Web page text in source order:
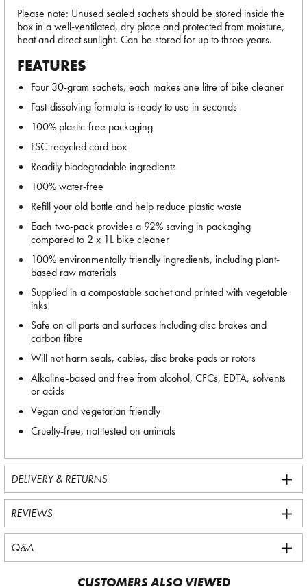
Please note: Unused sealed sachets should be stored inside the
box in a well-ventilated, dry place and protected from moisture,
heat and direct sunlight. Can be stored for up to three years.
FEATURES
Four 30-gram sachets, each makes one litre of bike cleaner
Fast-dissolving formula is ready to use in seconds
100% plastic-free packaging
FSC recycled card box
Readily biodegradable ingredients
100% water-free
Refill your old bottle and help reduce plastic waste
Each two-pack provides a 92% saving in packaging
compared to 2 x 1L bike cleaner
100% environmentally friendly ingredients, including plant-
based raw materials
Supplied in a compostable sachet and printed with vegetable
inks
Safe on all parts and surfaces including disc brakes and
carbon fibre
Will not harm seals, cables, disc brake pads or rotors
Alkaline-based and free from alcohol, CFCs, EDTA, solvents
or acids
Vegan and vegetarian friendly
Cruelty-free, not tested on animals
DELIVERY & RETURNS
REVIEWS
Q&A
CUSTOMERS ALSO VIEWED